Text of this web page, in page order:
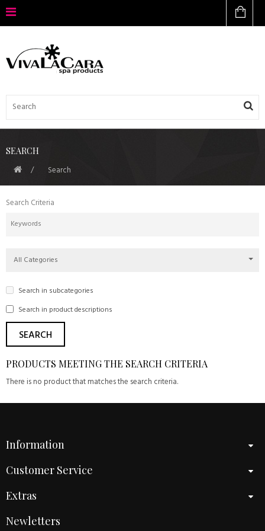
SEARCH
Search
Search Criteria
All Categories
Search in subcategories
Search in product descriptions
PRODUCTS MEETING THE SEARCH CRITERIA
There is no product that matches the search criteria.
Information
Customer Service
Extras
Newletters